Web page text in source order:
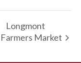
Longmont
Farmers Market